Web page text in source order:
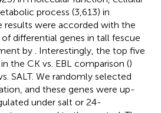
process (3,613) in
results were accorded with the
differential genes in tall fescue
by . Interestingly, the top five
the CK vs. EBL comparison ()
SALT. We randomly selected
and these genes were up-
under salt or 24-